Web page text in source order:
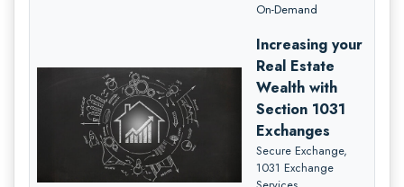
On-Demand
Increasing your
Real Estate
Wealth with
Section 1031
Exchanges
Secure Exchange,
1031 Exchange